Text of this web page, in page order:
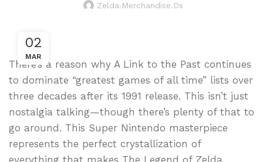
Zelda.merchandise.ds
02
MAR
There’s a reason why A Link to the Past continues
to dominate “greatest games of all time” lists over
three decades after its 1991 release. This isn’t just
nostalgia talking—though there’s plenty of that to
go around. This Super Nintendo masterpiece
represents the perfect crystallization of
everything that makes The Legend of Zelda